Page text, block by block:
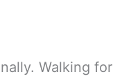
Walking for